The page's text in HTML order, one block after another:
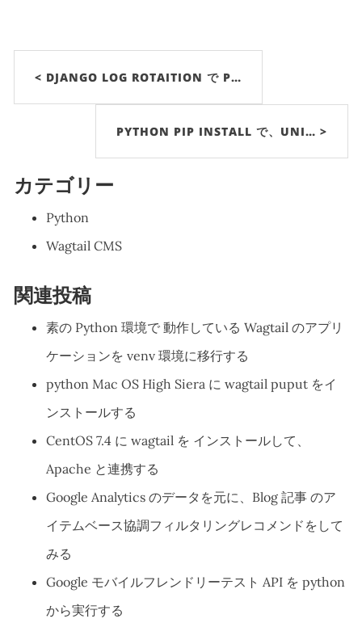
< DJANGO LOG ROTAITION で P…
PYTHON PIP INSTALL で、UNI… >
カテゴリー
Python
Wagtail CMS
関連投稿
素の Python 環境で 動作している Wagtail のアプリ
ケーションを venv 環境に移行する
python Mac OS High Siera に wagtail puput をイ
ンストールする
CentOS 7.4 に wagtail を インストールして、
Apache と連携する
Google Analytics のデータを元に、Blog 記事 のア
イテムベース協調フィルタリングレコメンドをして
みる
Google モバイルフレンドリーテスト API を python
から実行する